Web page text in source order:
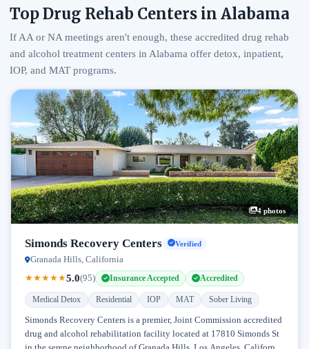
Top Drug Rehab Centers in Alabama
If AA or NA meetings aren't enough, these accredited drug rehab
and alcohol treatment centers in Alabama offer detox, inpatient,
IOP, and MAT programs.
4 photos
Simonds Recovery Centers Verified
Granada Hills, California
★★★★★5.0(95) Insurance Accepted Accredited
Medical Detox Residential IOP MAT Sober Living
Simonds Recovery Centers is a premier, Joint Commission accredited
drug and alcohol rehabilitation facility located at 17810 Simonds St
in the serene neighborhood of Granada Hills, Los Angeles, California.